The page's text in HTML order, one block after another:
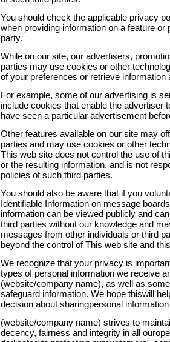
You should check the applicable privacy
when providing information on a feature or
party.
While on our site, our advertisers,
parties may use cookies or other
of your preferences or retrieve information
For example, some of our advertising is
include cookies that enable the advertiser
have seen a particular advertisement
Other features available on our site may
parties and may use cookies or other
This web site does not control the use of
or the resulting information, and is not
policies of such third parties.
You should also be aware that if you
Identifiable Information on message
information can be viewed publicly and
third parties without our knowledge and
messages from other individuals or third
beyond the control of This web site and
We recognize that your privacy is
types of personal information we receive
(website/company name), as well as
safeguard information. We hope thiswill
decision about sharingpersonal
(website/company name) strives to
decency, fairness and integrity in all